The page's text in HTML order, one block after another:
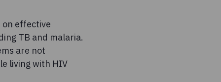
on effective
TB and malaria.
are not
living with HIV